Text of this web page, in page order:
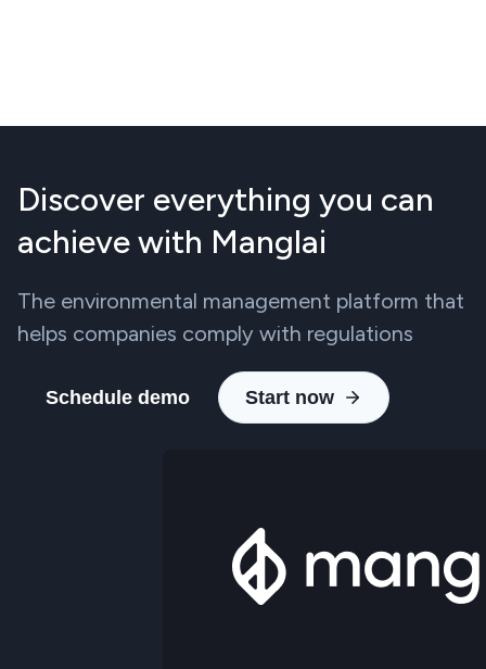
Discover everything you can
achieve with Manglai
The environmental management platform that
helps companies comply with regulations
Schedule demo Start now